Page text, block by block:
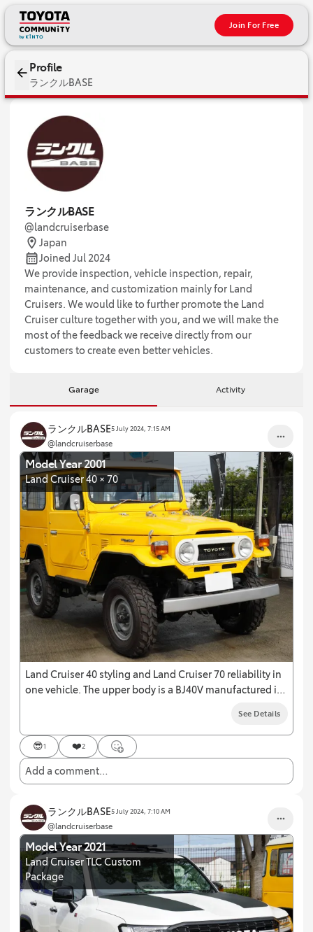
Join For Free
Profile
ランクルBASE
ランクルBASE
@landcruiserbase
Japan
Joined Jul 2024
We provide inspection, vehicle inspection, repair,
maintenance, and customization mainly for Land
Cruisers. We would like to further promote the Land
Cruiser culture together with you, and we will make the
most of the feedback we receive directly from our
customers to create even better vehicles.
Garage Activity
ランクルBASE5 July 2024, 7:15 AM
@landcruiserbase
Model Year 2001
Land Cruiser 40 × 70
Land Cruiser 40 styling and Land Cruiser 70 reliability in
one vehicle. The upper body is a BJ40V manufactured in
See Details
😎1 ❤️2
Add a comment…
ランクルBASE5 July 2024, 7:10 AM
@landcruiserbase
Model Year 2021
Land Cruiser TLC Custom
Package